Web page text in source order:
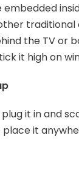
traditional
the TV or
it high on
it in and
place it